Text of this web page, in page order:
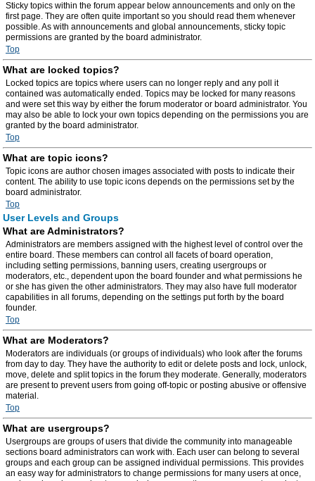
Sticky topics within the forum appear below announcements and only on the
first page. They are often quite important so you should read them whenever
possible. As with announcements and global announcements, sticky topic
permissions are granted by the board administrator.
Top
What are locked topics?
Locked topics are topics where users can no longer reply and any poll it
contained was automatically ended. Topics may be locked for many reasons
and were set this way by either the forum moderator or board administrator. You
may also be able to lock your own topics depending on the permissions you are
granted by the board administrator.
Top
What are topic icons?
Topic icons are author chosen images associated with posts to indicate their
content. The ability to use topic icons depends on the permissions set by the
board administrator.
Top
User Levels and Groups
What are Administrators?
Administrators are members assigned with the highest level of control over the
entire board. These members can control all facets of board operation,
including setting permissions, banning users, creating usergroups or
moderators, etc., dependent upon the board founder and what permissions he
or she has given the other administrators. They may also have full moderator
capabilities in all forums, depending on the settings put forth by the board
founder.
Top
What are Moderators?
Moderators are individuals (or groups of individuals) who look after the forums
from day to day. They have the authority to edit or delete posts and lock, unlock,
move, delete and split topics in the forum they moderate. Generally, moderators
are present to prevent users from going off-topic or posting abusive or offensive
material.
Top
What are usergroups?
Usergroups are groups of users that divide the community into manageable
sections board administrators can work with. Each user can belong to several
groups and each group can be assigned individual permissions. This provides
an easy way for administrators to change permissions for many users at once,